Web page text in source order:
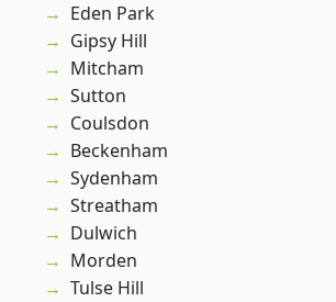
Eden Park
Gipsy Hill
Mitcham
Sutton
Coulsdon
Beckenham
Sydenham
Streatham
Dulwich
Morden
Tulse Hill